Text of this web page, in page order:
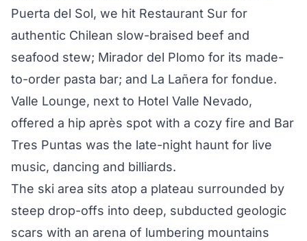
Puerta del Sol, we hit Restaurant Sur for
authentic Chilean slow-braised beef and
seafood stew; Mirador del Plomo for its made-
to-order pasta bar; and La Lañera for fondue.
Valle Lounge, next to Hotel Valle Nevado,
offered a hip après spot with a cozy fire and Bar
Tres Puntas was the late-night haunt for live
music, dancing and billiards.
The ski area sits atop a plateau surrounded by
steep drop-offs into deep, subducted geologic
scars with an arena of lumbering mountains